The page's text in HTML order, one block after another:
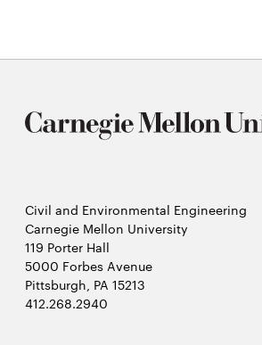
Civil and Environmental Engineering
Carnegie Mellon University
119 Porter Hall
5000 Forbes Avenue
Pittsburgh, PA 15213
412.268.2940